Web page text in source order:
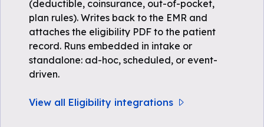
(deductible, coinsurance, out-of-pocket,
plan rules). Writes back to the EMR and
attaches the eligibility PDF to the patient
record. Runs embedded in intake or
standalone: ad-hoc, scheduled, or event-
driven.
View all Eligibility integrations